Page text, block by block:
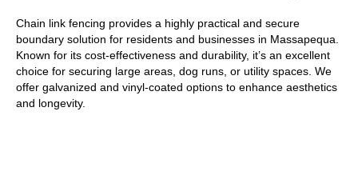
Chain link fencing provides a highly practical and secure
boundary solution for residents and businesses in Massapequa.
Known for its cost-effectiveness and durability, it’s an excellent
choice for securing large areas, dog runs, or utility spaces. We
offer galvanized and vinyl-coated options to enhance aesthetics
and longevity.